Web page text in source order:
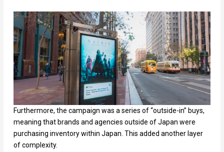
Furthermore, the campaign was a series of “outside-in” buys,
meaning that brands and agencies outside of Japan were
purchasing inventory within Japan. This added another layer
of complexity.